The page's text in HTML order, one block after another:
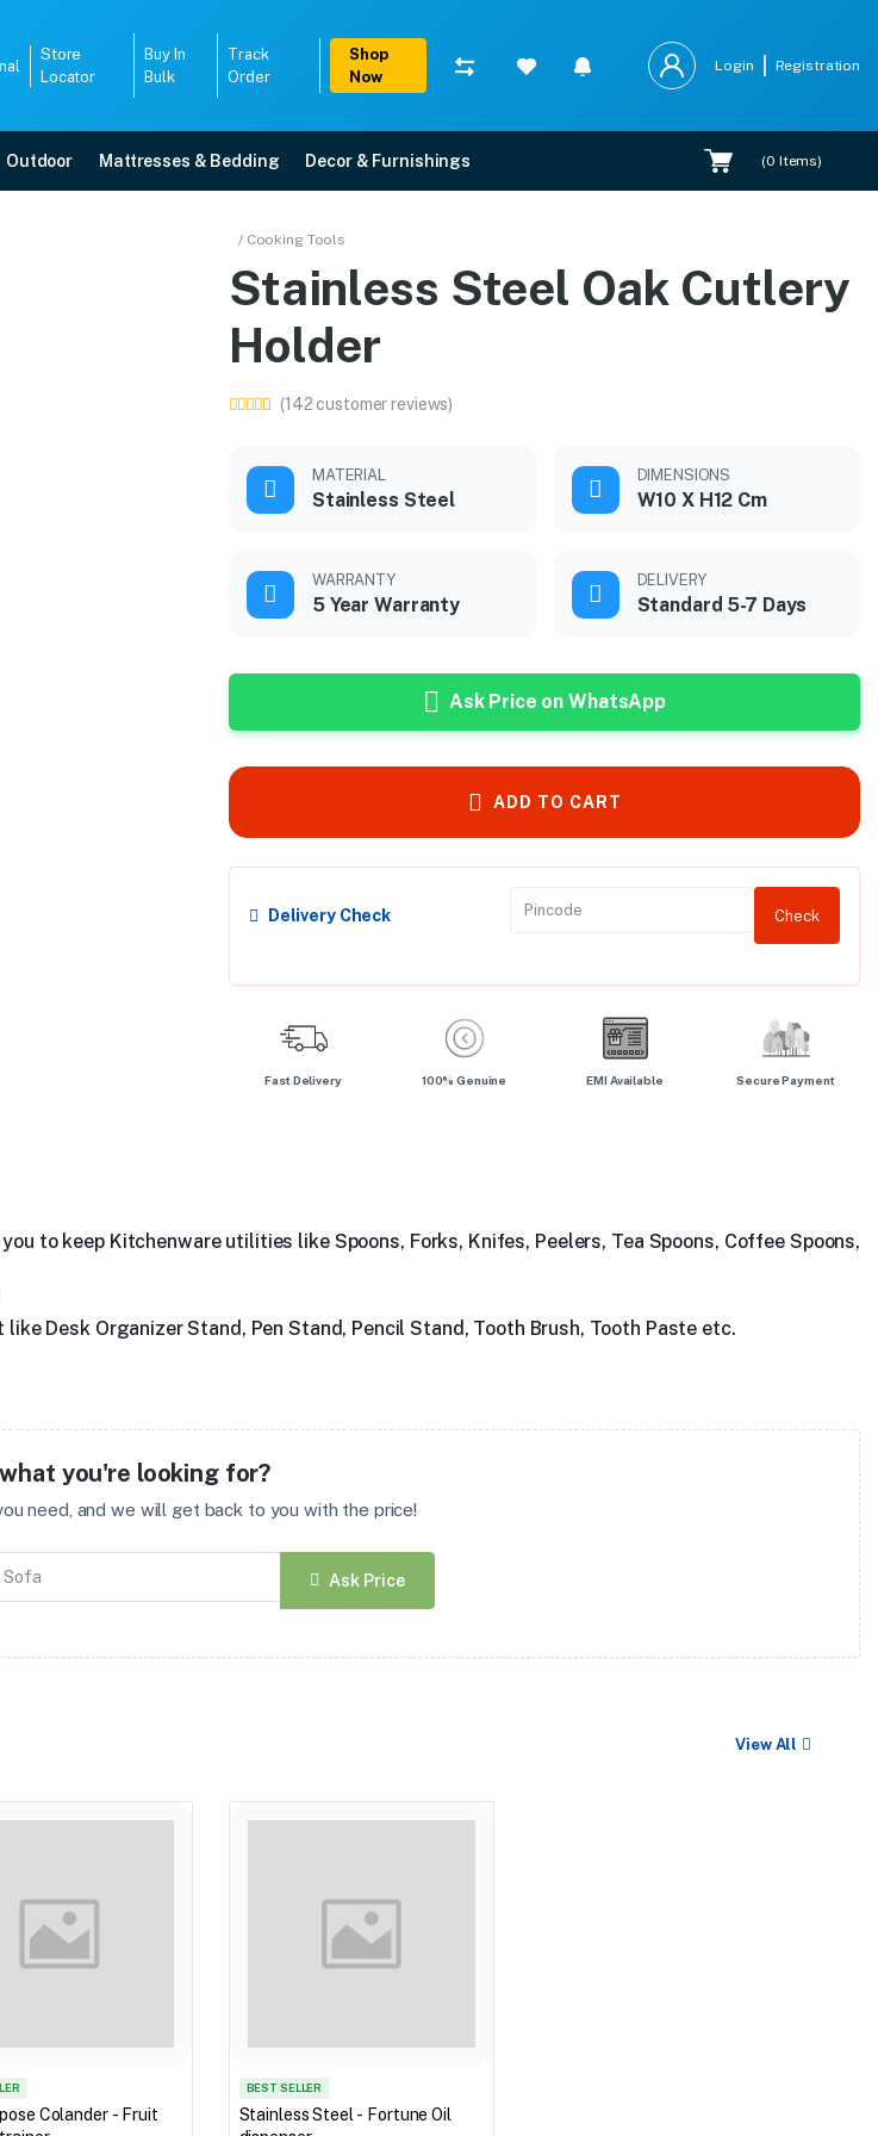
Store
Locator
Buy In
Bulk
Track
Order
Shop
Now
Login Registration
Outdoor Mattresses & Bedding Decor & Furnishings (0 Items)
options, and expert installation.
/ Cooking Tools
Stainless Steel Oak Cutlery
Holder
(142 customer reviews)
MATERIAL
Stainless Steel
DIMENSIONS
W10 X H12 Cm
WARRANTY
5 Year Warranty
DELIVERY
Standard 5-7 Days
Ask Price on WhatsApp
ADD TO CART
Delivery Check Check
Fast Delivery 100% Genuine EMI Available Secure Payment
to keep Kitchenware utilities like Spoons, Forks, Knifes, Peelers, Tea Spoons, Coffee Spoons,
Desk Organizer Stand, Pen Stand, Pencil Stand, Tooth Brush, Tooth Paste etc.
you're looking for?
need, and we will get back to you with the price!
Ask Price
View All
Colander - Fruit
BEST SELLER
Stainless Steel - Fortune Oil